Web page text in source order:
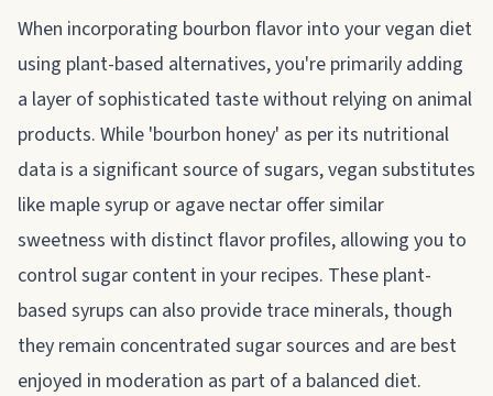
When incorporating bourbon flavor into your vegan diet
using plant-based alternatives, you're primarily adding
a layer of sophisticated taste without relying on animal
products. While 'bourbon honey' as per its nutritional
data is a significant source of sugars, vegan substitutes
like maple syrup or agave nectar offer similar
sweetness with distinct flavor profiles, allowing you to
control sugar content in your recipes. These plant-
based syrups can also provide trace minerals, though
they remain concentrated sugar sources and are best
enjoyed in moderation as part of a balanced diet.